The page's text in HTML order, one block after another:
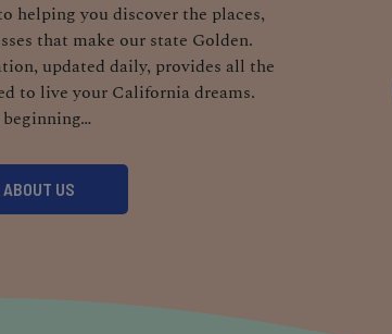
helping you discover the places,
that make our state Golden.
updated daily, provides all the
to live your California dreams.
beginning…
ABOUT US